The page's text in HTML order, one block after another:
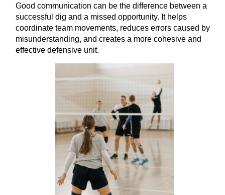
Good communication can be the difference between a
successful dig and a missed opportunity. It helps
coordinate team movements, reduces errors caused by
misunderstanding, and creates a more cohesive and
effective defensive unit.